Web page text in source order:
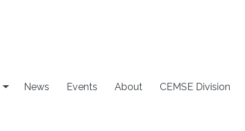
News Events About CEMSE Division